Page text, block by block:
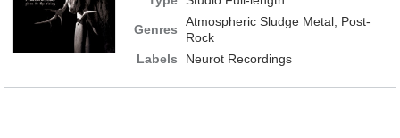
Genres
Atmospheric Sludge Metal, Post-
Rock
Labels
Neurot Recordings